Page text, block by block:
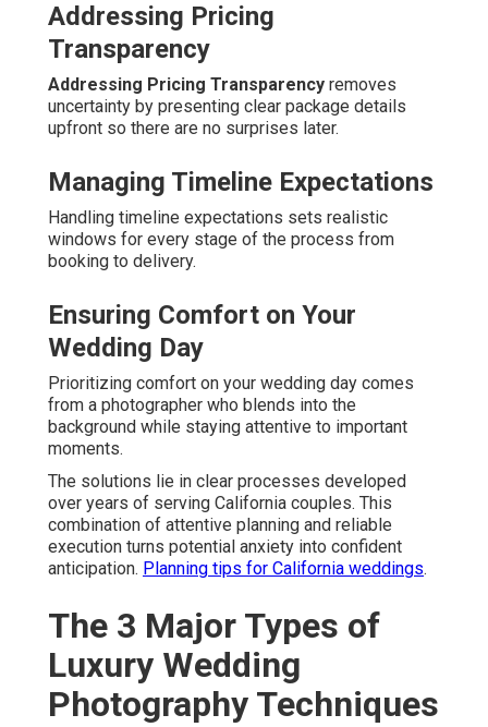
Addressing Pricing
Transparency
Addressing Pricing Transparency removes
uncertainty by presenting clear package details
upfront so there are no surprises later.
Managing Timeline Expectations
Handling timeline expectations sets realistic
windows for every stage of the process from
booking to delivery.
Ensuring Comfort on Your
Wedding Day
Prioritizing comfort on your wedding day comes
from a photographer who blends into the
background while staying attentive to important
moments.
The solutions lie in clear processes developed
over years of serving California couples. This
combination of attentive planning and reliable
execution turns potential anxiety into confident
anticipation. Planning tips for California weddings.
The 3 Major Types of
Luxury Wedding
Photography Techniques